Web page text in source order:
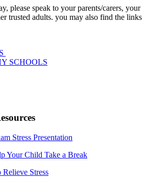
please speak to your parents/carers, your
trusted adults. you may also find the links
SCHOOLS
Stress Presentation
Your Child Take a Break
Stress